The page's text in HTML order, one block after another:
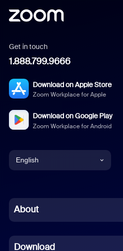
Get in touch
1.888.799.9666
Download on Apple Store
Zoom Workplace for Apple
Download on Google Play
Zoom Workplace for Android
English
Chinese (Simplified)
About
Download